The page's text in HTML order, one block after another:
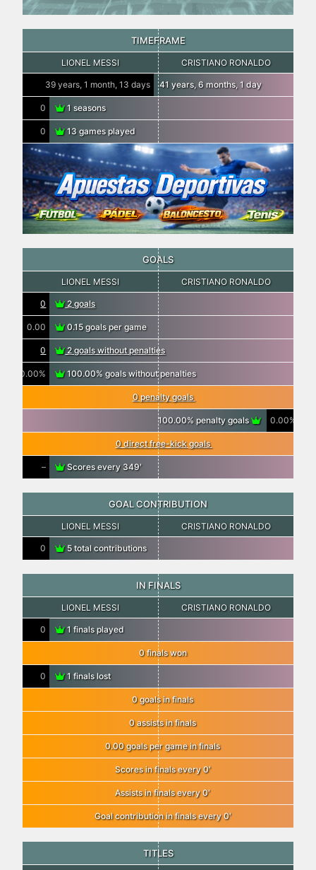
TIMEFRAME
LIONEL MESSI CRISTIANO RONALDO
39 years, 1 month, 13 days 41 years, 6 months, 1 day
0 1 seasons
0 13 games played
GOALS
LIONEL MESSI CRISTIANO RONALDO
0 2 goals
0.00 0.15 goals per game
0 2 goals without penalties
0.00% 100.00% goals without penalties
0 penalty goals
100.00% penalty goals 0.00%
0 direct free-kick goals
– Scores every 349′
GOAL CONTRIBUTION
LIONEL MESSI CRISTIANO RONALDO
0 5 total contributions
IN FINALS
LIONEL MESSI CRISTIANO RONALDO
0 1 finals played
0 finals won
0 1 finals lost
0 goals in finals
0 assists in finals
0.00 goals per game in finals
Scores in finals every 0′
Assists in finals every 0′
Goal contribution in finals every 0′
TITLES